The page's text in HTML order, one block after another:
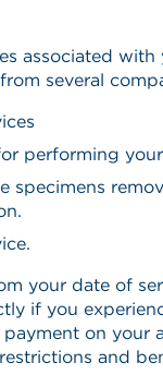
associated with
several
performing
specimens
your date of
if you
on your
and